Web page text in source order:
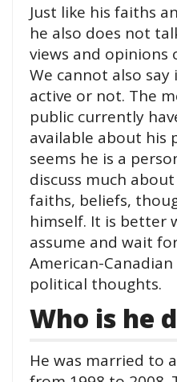
Just like his faiths
he also does not
views and opinions
We cannot also
active or not. The
public currently
available about his
seems he is a
discuss much
faiths, beliefs,
himself. It is better
assume and wait
American-
political thoughts.
Who is he
He was married to